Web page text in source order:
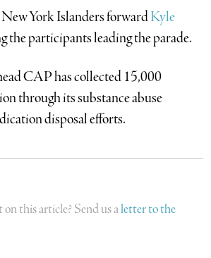
New York Islanders forwardKyle
the participants leading the parade.
CAP has collected 15,000
through its substance abuse
disposal efforts.
this article? Send us aletter to the